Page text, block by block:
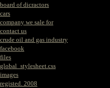
board of dicractors
cars
company we sale for
contact us
crude oil and gas industry
facebook
files
global_stylesheet.css
images
registed. 2008